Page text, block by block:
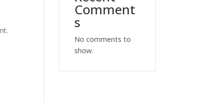
Comment
s
No comments to
show.